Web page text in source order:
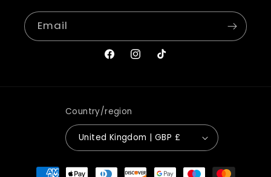
Email
FacebookInstagram
TikTok
Country/region
United Kingdom | GBP £
Payment